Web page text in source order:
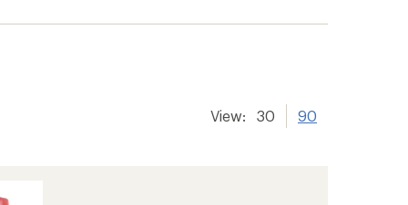
View: 30 90